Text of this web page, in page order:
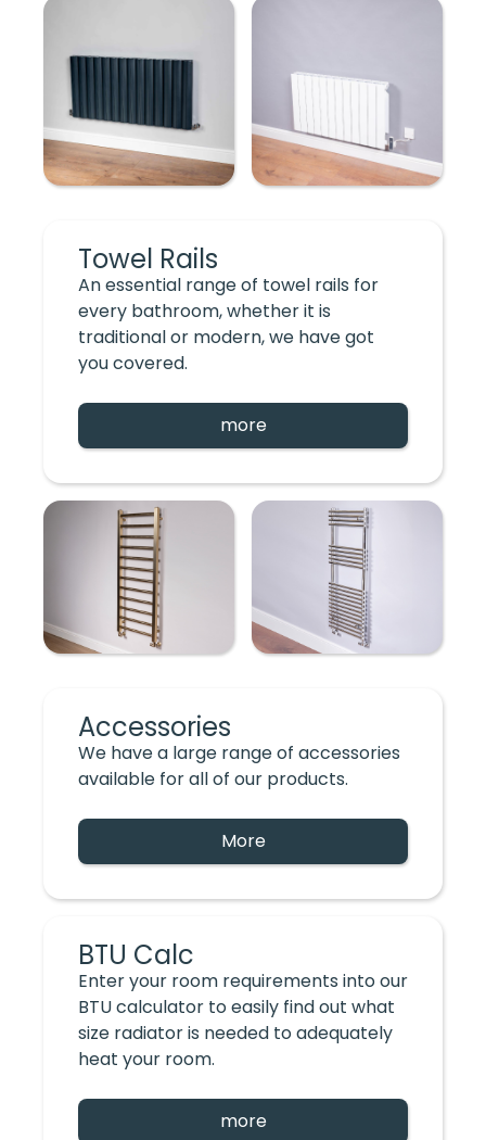
Towel Rails
An essential range of towel rails for
every bathroom, whether it is
traditional or modern, we have got
you covered.
more
Accessories
We have a large range of accessories
available for all of our products.
More
BTU Calc
Enter your room requirements into our
BTU calculator to easily find out what
size radiator is needed to adequately
heat your room.
more